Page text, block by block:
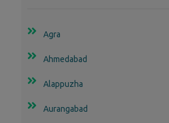
Agra
Ahmedabad
Alappuzha
Aurangabad